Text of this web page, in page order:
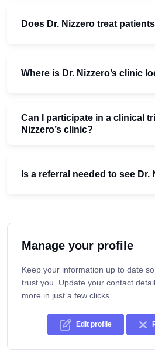
Does Dr. Nizzero treat
Where is Dr. Nizzero’s clinic
Can I participate in a clinical
Nizzero’s clinic?
Is a referral needed to see Dr.
Manage your profile
Keep your information up to date
trust you. Update your contact
more in just a few clicks.
Edit profile